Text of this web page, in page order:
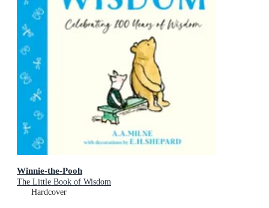
Winnie-the-Pooh
The Little Book of Wisdom
Hardcover